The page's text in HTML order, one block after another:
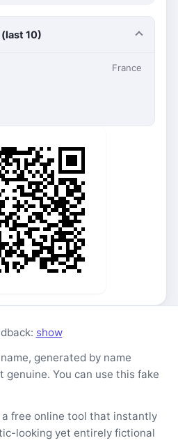
10)
France
show
generated by name
genuine. You can use this fake
a free online tool that instantly
looking yet entirely fictional